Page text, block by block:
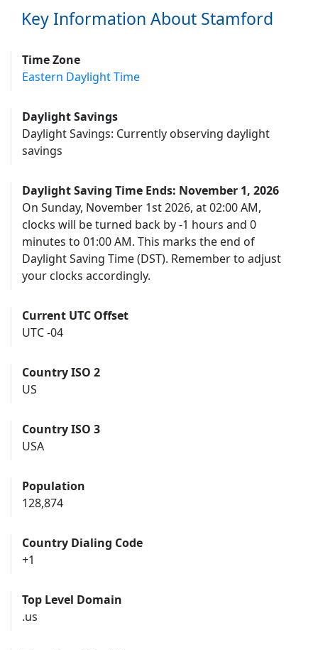
Key Information About Stamford
Time Zone
Eastern Daylight Time
Daylight Savings
Daylight Savings: Currently observing daylight
savings
Daylight Saving Time Ends: November 1, 2026
On Sunday, November 1st 2026, at 02:00 AM,
clocks will be turned back by -1 hours and 0
minutes to 01:00 AM. This marks the end of
Daylight Saving Time (DST). Remember to adjust
your clocks accordingly.
Current UTC Offset
UTC -04
Country ISO 2
US
Country ISO 3
USA
Population
128,874
Country Dialing Code
+1
Top Level Domain
.us